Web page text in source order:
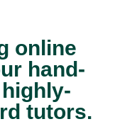
online
hand-
tutors.